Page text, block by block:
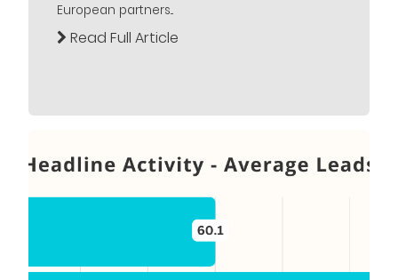
European partners...
Read Full Article